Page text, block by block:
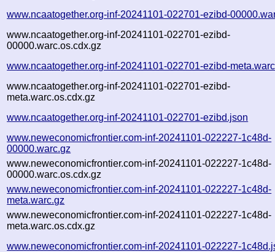
www.ncaatogether.org-inf-20241101-022701-ezibd-
www.ncaatogether.org-inf-20241101-022701-ezibd-
00000.warc.os.cdx.gz
www.ncaatogether.org-inf-20241101-022701-ezibd-
www.ncaatogether.org-inf-20241101-022701-ezibd-
meta.warc.os.cdx.gz
www.ncaatogether.org-inf-20241101-022701-ezibd.json
www.neweconomicfrontier.com-inf-20241101-022227-1c48d-
00000.warc.gz
www.neweconomicfrontier.com-inf-20241101-022227-1c48d-
00000.warc.os.cdx.gz
www.neweconomicfrontier.com-inf-20241101-022227-1c48d-
meta.warc.gz
www.neweconomicfrontier.com-inf-20241101-022227-1c48d-
meta.warc.os.cdx.gz
www.neweconomicfrontier.com-inf-20241101-022227-